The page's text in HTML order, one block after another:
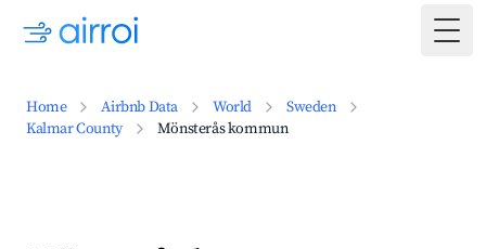
Home Airbnb Data World
Sweden
Kalmar County
Mönsterås kommun